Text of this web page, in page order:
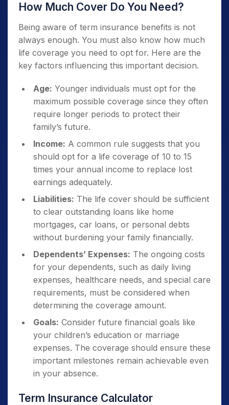
How Much Cover Do You Need?
Being aware of term insurance benefits is not
always enough. You must also know how much
life coverage you need to opt for. Here are the
key factors influencing this important decision.
Age: Younger individuals must opt for the
maximum possible coverage since they often
require longer periods to protect their
family’s future.
Income: A common rule suggests that you
should opt for a life coverage of 10 to 15
times your annual income to replace lost
earnings adequately.
Liabilities: The life cover should be sufficient
to clear outstanding loans like home
mortgages, car loans, or personal debts
without burdening your family financially.
Dependents’ Expenses: The ongoing costs
for your dependents, such as daily living
expenses, healthcare needs, and special care
requirements, must be considered when
determining the coverage amount.
Goals: Consider future financial goals like
your children’s education or marriage
expenses. The coverage should ensure these
important milestones remain achievable even
in your absence.
Term Insurance Calculator